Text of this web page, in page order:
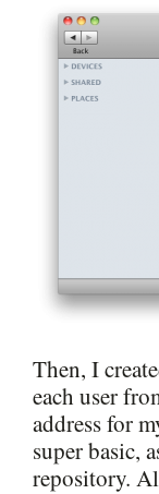
Then, I
each user
address for
super basic,
repository.